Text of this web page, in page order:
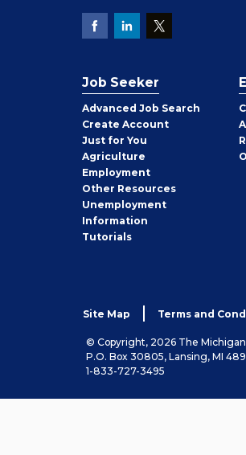
Job Seeker
Advanced Job Search
Create Job
Seeker
Account
Just for You
Agriculture
Employment
Other Job
Seeker
Resources
Unemployment
Information
Tutorials
Site Map Terms and
© Copyright, 2026 The
P.O. Box 30805, Lansing, MI
1-833-727-3495